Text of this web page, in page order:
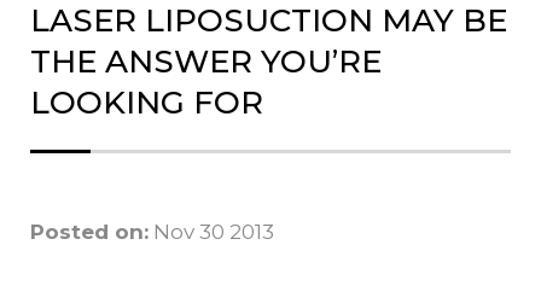
LASER LIPOSUCTION MAY BE
THE ANSWER YOU’RE
LOOKING FOR
Posted on: Nov 30 2013